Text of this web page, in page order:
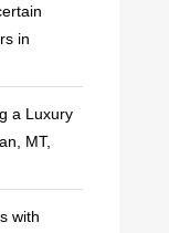
in
a Luxury
MT,
with